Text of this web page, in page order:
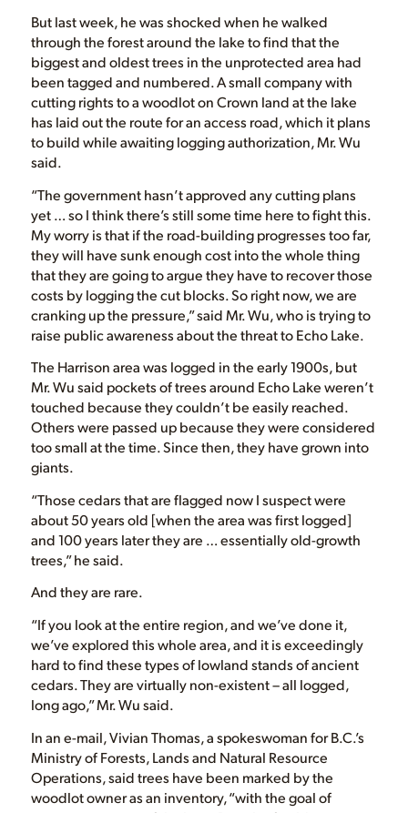
But last week, he was shocked when he walked
through the forest around the lake to find that the
biggest and oldest trees in the unprotected area had
been tagged and numbered. A small company with
cutting rights to a woodlot on Crown land at the lake
has laid out the route for an access road, which it plans
to build while awaiting logging authorization, Mr. Wu
said.
“The government hasn’t approved any cutting plans
yet … so I think there’s still some time here to fight this.
My worry is that if the road-building progresses too far,
they will have sunk enough cost into the whole thing
that they are going to argue they have to recover those
costs by logging the cut blocks. So right now, we are
cranking up the pressure,” said Mr. Wu, who is trying to
raise public awareness about the threat to Echo Lake.
The Harrison area was logged in the early 1900s, but
Mr. Wu said pockets of trees around Echo Lake weren’t
touched because they couldn’t be easily reached.
Others were passed up because they were considered
too small at the time. Since then, they have grown into
giants.
“Those cedars that are flagged now I suspect were
about 50 years old [when the area was first logged]
and 100 years later they are … essentially old-growth
trees,” he said.
And they are rare.
“If you look at the entire region, and we’ve done it,
we’ve explored this whole area, and it is exceedingly
hard to find these types of lowland stands of ancient
cedars. They are virtually non-existent – all logged,
long ago,” Mr. Wu said.
In an e-mail, Vivian Thomas, a spokeswoman for B.C.’s
Ministry of Forests, Lands and Natural Resource
Operations, said trees have been marked by the
woodlot owner as an inventory, “with the goal of